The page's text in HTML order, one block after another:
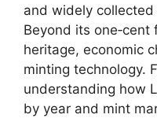
and widely
Beyond its
heritage, economic
minting technology.
understanding how
by year and mint